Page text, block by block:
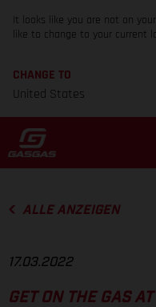
It looks like you are not on
like to change to your current
CHANGE TO
United States
ALLE ANZEIGEN
17.03.2022
GET ON THE GAS